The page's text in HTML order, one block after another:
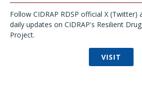
Follow CIDRAP RDSP official X (Twitter)
daily updates on CIDRAP's Resilient
Project.
VISIT